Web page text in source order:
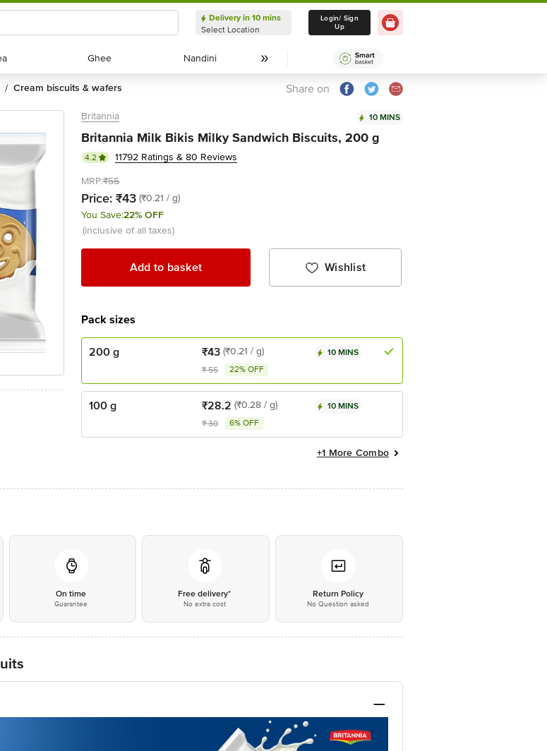
Delivery in 10 mins
Select Location
Delivery in 10 mins
Select Location
Login/ Sign
Up
Ghee
Ghee Nandini
Nandini
/ cream biscuits & wafers Share on
Britannia 10 MINS
Britannia Milk Bikis Milky Sandwich Biscuits, 200 g
4.2
11792 Ratings & 80 Reviews
MRP:₹55
Price: ₹43 (₹0.21 / g)
You Save:22% OFF
(inclusive of all taxes)
Add to basket Wishlist
Pack sizes
200 g ₹43 (₹0.21 / g)
₹55 22% OFF
10 MINS
100 g ₹28.2 (₹0.28 / g)
₹30 6% OFF
10 MINS
+1 More Combo
On time
Guarantee
Free delivery*
No extra cost
Return Policy
No Question asked